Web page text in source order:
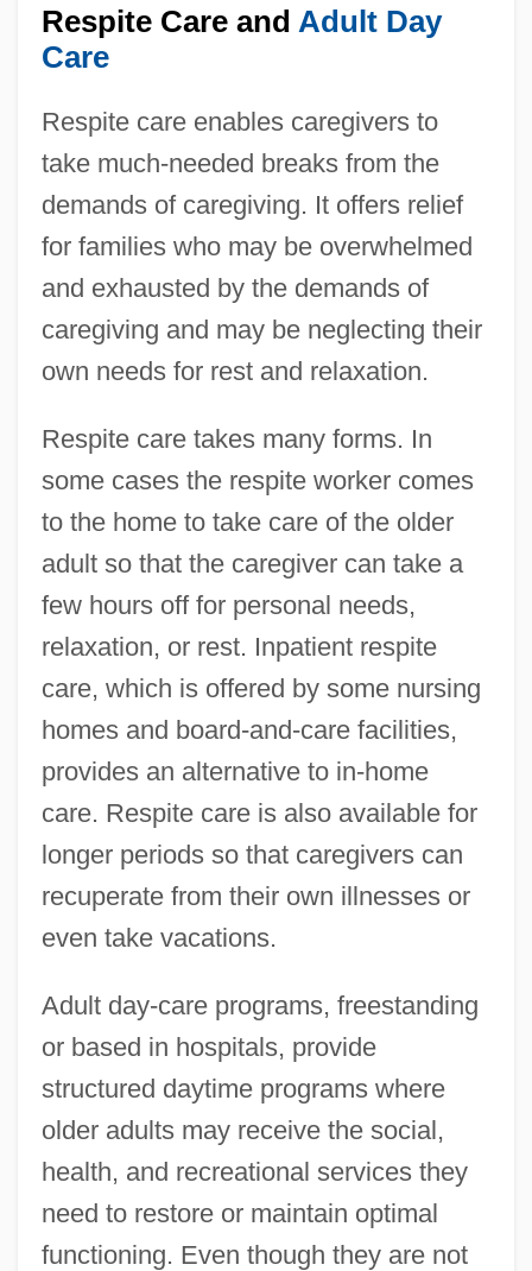
Respite Care and Adult Day
Care
Respite care enables caregivers to
take much-needed breaks from the
demands of caregiving. It offers relief
for families who may be overwhelmed
and exhausted by the demands of
caregiving and may be neglecting their
own needs for rest and relaxation.
Respite care takes many forms. In
some cases the respite worker comes
to the home to take care of the older
adult so that the caregiver can take a
few hours off for personal needs,
relaxation, or rest. Inpatient respite
care, which is offered by some nursing
homes and board-and-care facilities,
provides an alternative to in-home
care. Respite care is also available for
longer periods so that caregivers can
recuperate from their own illnesses or
even take vacations.
Adult day-care programs, freestanding
or based in hospitals, provide
structured daytime programs where
older adults may receive the social,
health, and recreational services they
need to restore or maintain optimal
functioning. Even though they are not